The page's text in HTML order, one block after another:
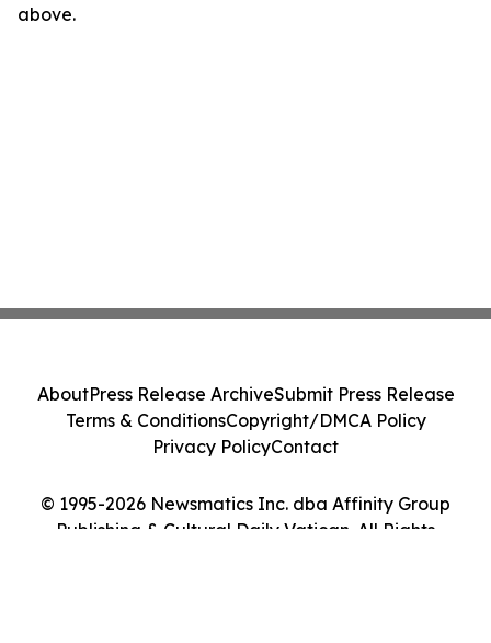
above.
© 1995-2026 Newsmatics Inc. dba Affinity Group
Publishing & Cultural Daily Vatican. All Rights
AboutPress Release ArchiveSubmit Press Release
Terms & ConditionsCopyright/DMCA Policy
Privacy PolicyContact